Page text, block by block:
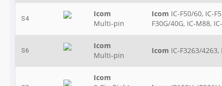
S4
Icom
Multi-pin
Icom IC-F50/60, IC-
F30G/40G, IC-M88,
S6
Icom
Multi-pin
Icom IC-F3263/4263,
Icom